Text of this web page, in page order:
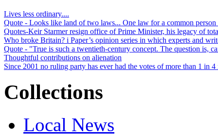
Lives less ordinary....
Quote - Looks like land of two laws... One law for a common
Quotes-Keir Starmer resign office of Prime Minister, his legacy of
Who broke Britain? i Paper’s opinion series in which experts and
Quote - "True is such a twentieth-century concept. The question is,
Thoughtful contributions on alienation
Since 2001 no ruling party has ever had the votes of more than 1 in
Collections
Local News